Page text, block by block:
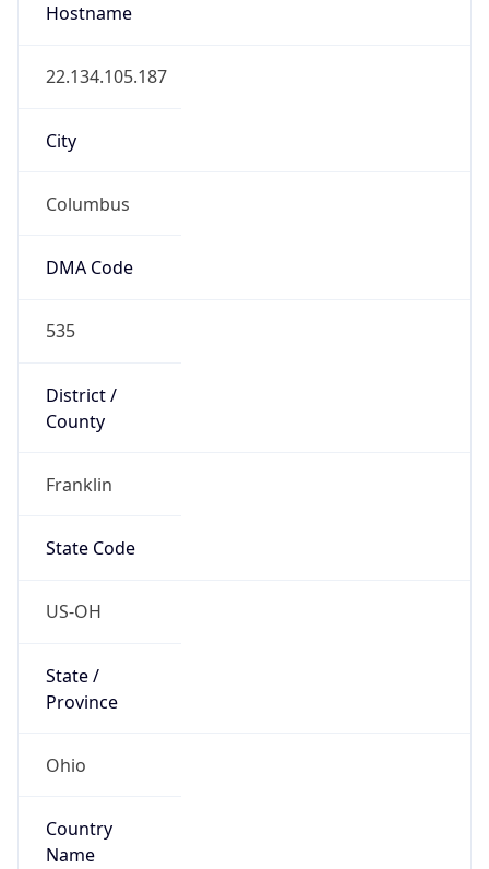
Hostname
22.134.105.187
City
Columbus
DMA Code
535
District /
County
Franklin
State Code
US-OH
State /
Province
Ohio
Country
Name